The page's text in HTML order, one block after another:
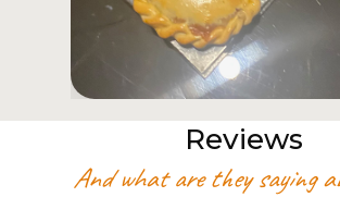
Reviews
And what are they saying